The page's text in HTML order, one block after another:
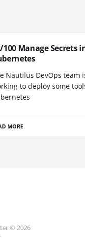
100 Manage Secrets
Nautilus DevOps team
to deploy some
MORE
© 2026